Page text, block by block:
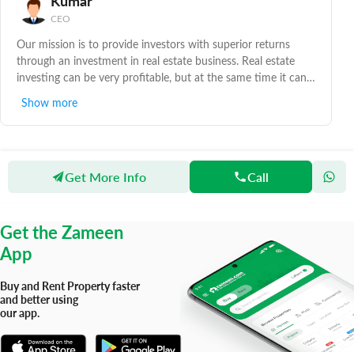
CEO
Our mission is to provide investors with superior returns
through an investment in real estate business. Real estate
investing can be very profitable, but at the same time it can
easy, please contact us with your needs. We deal in all kinds
of commercial and residential properties in Karachi.
Show more
Get More Info Call
Agents Linkers Realty
Get the Zameen
App
Buy and Rent Property faster
and better using
our app.